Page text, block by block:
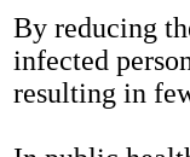
By reducing
infected
resulting in